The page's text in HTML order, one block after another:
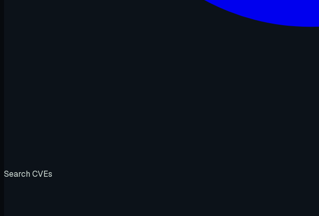
Search CVEs